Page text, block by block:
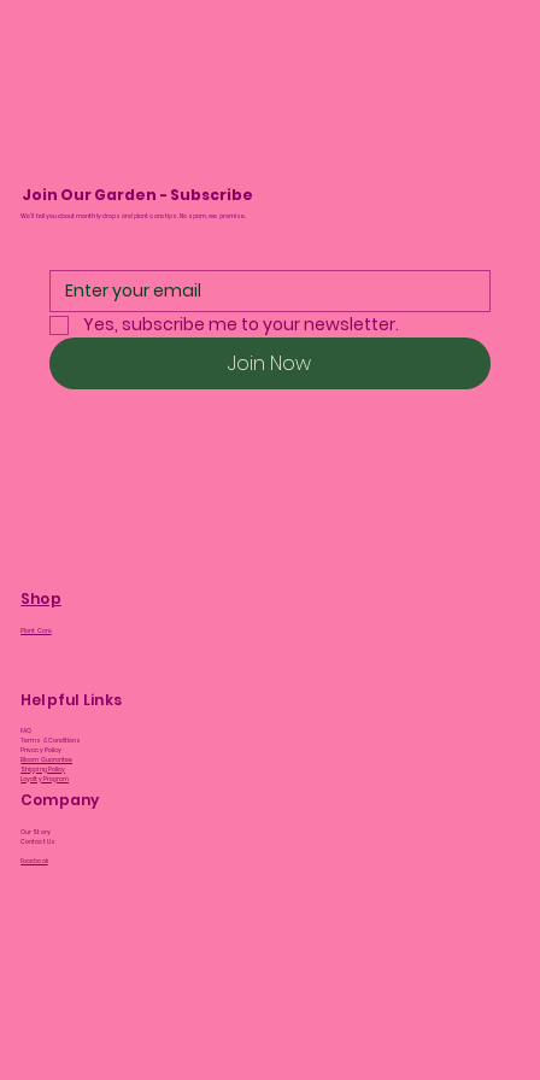
Join Our Garden - Subscribe
We’ll tell you about monthly drops and plant care tips. No spam, we promise.
Yes, subscribe me to your newsletter.
Join Now
Shop
Plant Care
Helpful Links
FAQ
Terms & Conditions
Privacy Policy
Bloom Guarantee
Shipping Policy
Loyalty Program
Company
Our Story
Contact Us
Facebook